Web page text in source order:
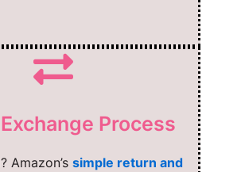
Process
Amazon’s simple return and